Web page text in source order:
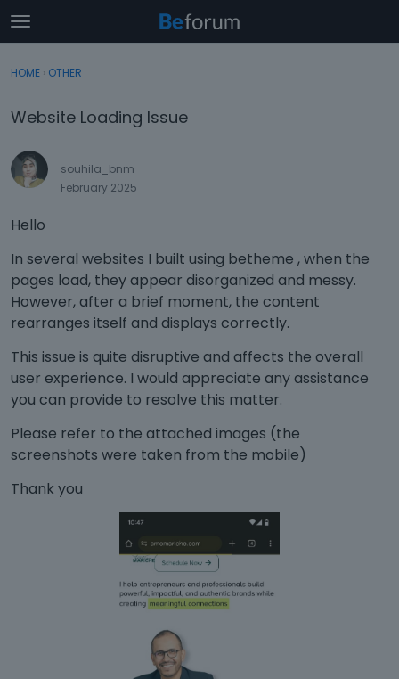
t
o
g
e
e
n
Discussions
Sign In ·
HOME › OTHER
Website Loading Issue
souhila_bnm
February 2025
Hello
In several websites I built using betheme , when the
pages load, they appear disorganized and messy.
However, after a brief moment, the content
rearranges itself and displays correctly.
This issue is quite disruptive and affects the overall
user experience. I would appreciate any assistance
you can provide to resolve this matter.
Please refer to the attached images (the
screenshots were taken from the mobile)
Thank you